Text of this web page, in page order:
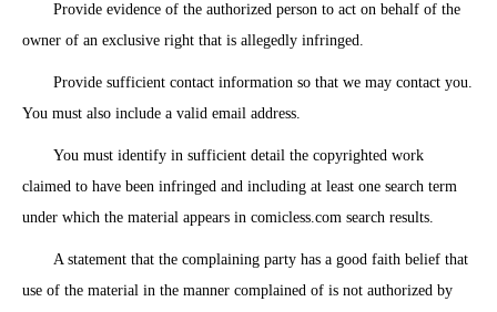
Provide evidence of the authorized person to act on behalf of the
owner of an exclusive right that is allegedly infringed.
Provide sufficient contact information so that we may contact you.
You must also include a valid email address.
You must identify in sufficient detail the copyrighted work
claimed to have been infringed and including at least one search term
under which the material appears in comicless.com search results.
A statement that the complaining party has a good faith belief that
use of the material in the manner complained of is not authorized by